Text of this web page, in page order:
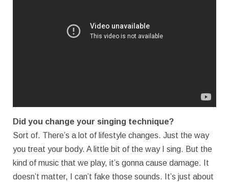
Did you change your singing technique?
Sort of. There’s a lot of lifestyle changes. Just the way
you treat your body. A little bit of the way I sing. But the
kind of music that we play, it’s gonna cause damage. It
doesn’t matter, I can’t fake those sounds. It’s just about